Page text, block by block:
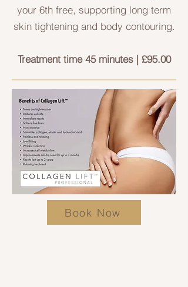
your 6th free, supporting long term
skin tightening and body contouring.
Treatment time 45 minutes | £95.00
Book Now